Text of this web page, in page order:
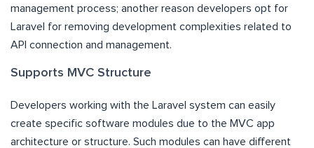
management process; another reason developers opt for
Laravel for removing development complexities related to
API connection and management.
Supports MVC Structure
Developers working with the Laravel system can easily
create specific software modules due to the MVC app
architecture or structure. Such modules can have different